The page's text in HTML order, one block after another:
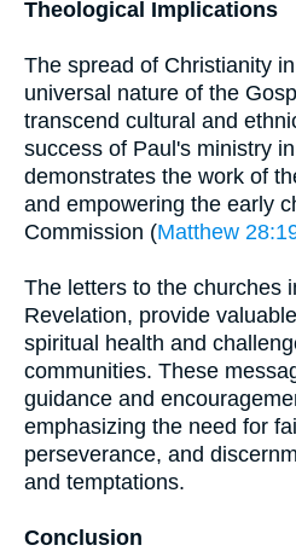
Theological Implications
The spread of Christianity
universal nature of the
transcend cultural and
success of Paul's ministry
demonstrates the work of
and empowering the early
Commission (Matthew
The letters to the churches
Revelation, provide
spiritual health and
communities. These
guidance and
emphasizing the need for
perseverance, and
and temptations.
Conclusion